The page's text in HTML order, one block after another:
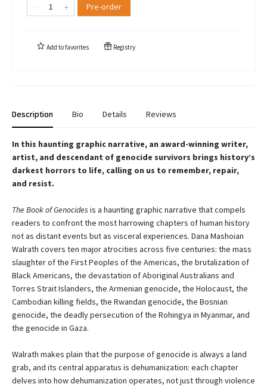
Pre-order
Add tofavorites Registry
Description Bio Details Reviews
In this haunting graphic narrative, an award-winning writer,
artist, and descendant of genocide survivors brings history’s
darkest horrors to life, calling on us to remember, repair,
and resist.
The Book of Genocides is a haunting graphic narrative that compels
readers to confront the most harrowing chapters of human history
not as distant events but as visceral experiences. Dana Mashoian
Walrath covers ten major atrocities across five centuries: the mass
slaughter of the First Peoples of the Americas, the brutalization of
Black Americans, the devastation of Aboriginal Australians and
Torres Strait Islanders, the Armenian genocide, the Holocaust, the
Cambodian killing fields, the Rwandan genocide, the Bosnian
genocide, the deadly persecution of the Rohingya in Myanmar, and
the genocide in Gaza.
Walrath makes plain that the purpose of genocide is always a land
grab, and its central apparatus is dehumanization: each chapter
delves into how dehumanization operates, not just through violence